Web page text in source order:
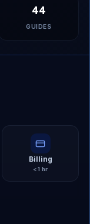
44
GUIDES
Billing
< 1 hr